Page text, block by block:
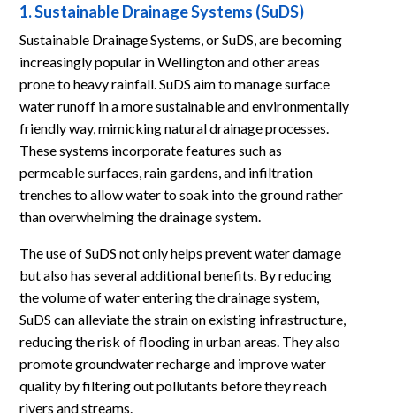
1. Sustainable Drainage Systems (SuDS)
Sustainable Drainage Systems, or SuDS, are becoming
increasingly popular in Wellington and other areas
prone to heavy rainfall. SuDS aim to manage surface
water runoff in a more sustainable and environmentally
friendly way, mimicking natural drainage processes.
These systems incorporate features such as
permeable surfaces, rain gardens, and infiltration
trenches to allow water to soak into the ground rather
than overwhelming the drainage system.
The use of SuDS not only helps prevent water damage
but also has several additional benefits. By reducing
the volume of water entering the drainage system,
SuDS can alleviate the strain on existing infrastructure,
reducing the risk of flooding in urban areas. They also
promote groundwater recharge and improve water
quality by filtering out pollutants before they reach
rivers and streams.